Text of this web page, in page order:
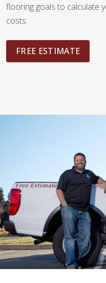
flooring goals to calculate
costs.
FREE ESTIMATE